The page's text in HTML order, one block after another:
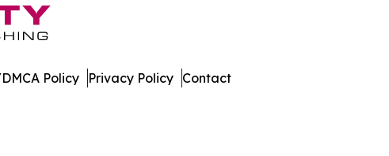
Policy Privacy Policy Contact